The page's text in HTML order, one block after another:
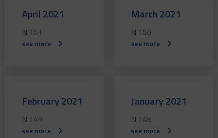
April 2021
N 151
see more
March 2021
N 150
see more
February 2021
N 149
see more
January 2021
N 148
see more